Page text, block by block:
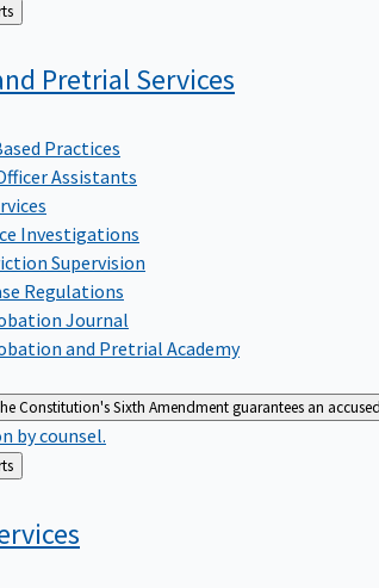
PretrialServices
Practices
Assistants
Investigations
Supervision
Regulations
Journal
and Pretrial Academy
Constitution's Sixth Amendment guarantees an
by counsel.